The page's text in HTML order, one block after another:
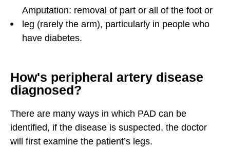
Amputation: removal of part or all of the foot or
leg (rarely the arm), particularly in people who
have diabetes.
How's peripheral artery disease
diagnosed?
There are many ways in which PAD can be
identified, if the disease is suspected, the doctor
will first examine the patient’s legs.